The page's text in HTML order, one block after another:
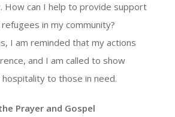
How can I help to provide support
in my community?
I am reminded that my actions
and I am called to show
hospitality to those in need.
Prayer and Gospel